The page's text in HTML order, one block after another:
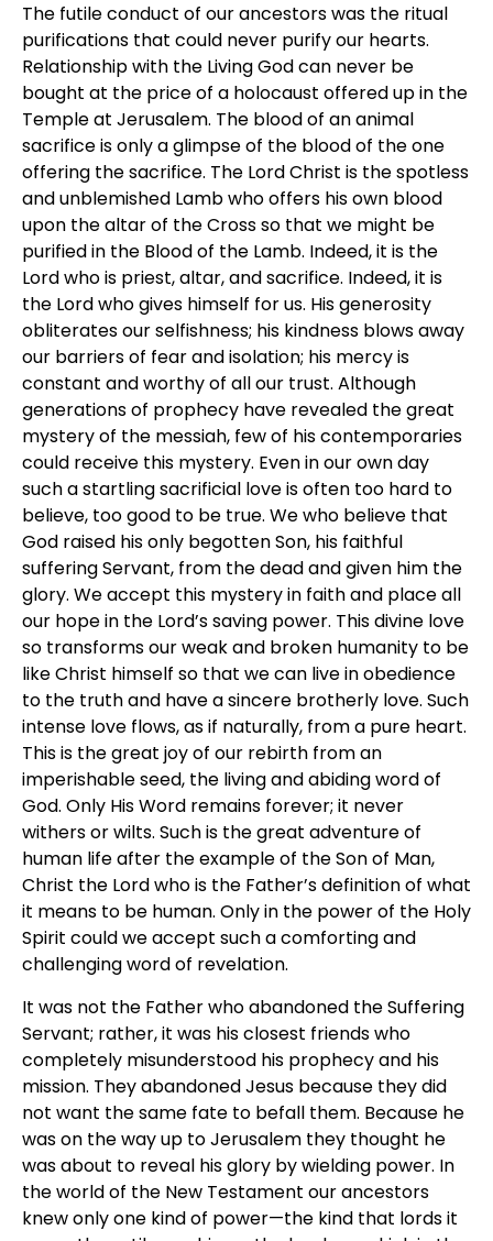
The futile conduct of our ancestors was the ritual
purifications that could never purify our hearts.
Relationship with the Living God can never be
bought at the price of a holocaust offered up in the
Temple at Jerusalem. The blood of an animal
sacrifice is only a glimpse of the blood of the one
offering the sacrifice. The Lord Christ is the spotless
and unblemished Lamb who offers his own blood
upon the altar of the Cross so that we might be
purified in the Blood of the Lamb. Indeed, it is the
Lord who is priest, altar, and sacrifice. Indeed, it is
the Lord who gives himself for us. His generosity
obliterates our selfishness; his kindness blows away
our barriers of fear and isolation; his mercy is
constant and worthy of all our trust. Although
generations of prophecy have revealed the great
mystery of the messiah, few of his contemporaries
could receive this mystery. Even in our own day
such a startling sacrificial love is often too hard to
believe, too good to be true. We who believe that
God raised his only begotten Son, his faithful
suffering Servant, from the dead and given him the
glory. We accept this mystery in faith and place all
our hope in the Lord’s saving power. This divine love
so transforms our weak and broken humanity to be
like Christ himself so that we can live in obedience
to the truth and have a sincere brotherly love. Such
intense love flows, as if naturally, from a pure heart.
This is the great joy of our rebirth from an
imperishable seed, the living and abiding word of
God. Only His Word remains forever; it never
withers or wilts. Such is the great adventure of
human life after the example of the Son of Man,
Christ the Lord who is the Father’s definition of what
it means to be human. Only in the power of the Holy
Spirit could we accept such a comforting and
challenging word of revelation.
It was not the Father who abandoned the Suffering
Servant; rather, it was his closest friends who
completely misunderstood his prophecy and his
mission. They abandoned Jesus because they did
not want the same fate to befall them. Because he
was on the way up to Jerusalem they thought he
was about to reveal his glory by wielding power. In
the world of the New Testament our ancestors
knew only one kind of power—the kind that lords it